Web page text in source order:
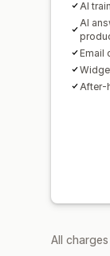
AI
AI
Email
After-
All